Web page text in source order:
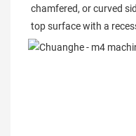
chamfered, or curved
top surface with a